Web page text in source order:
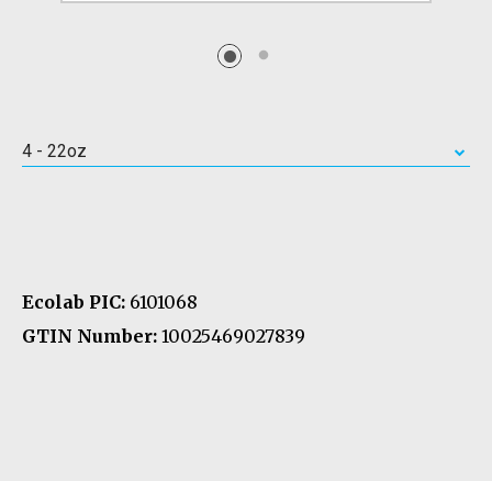
4 - 22oz
Ecolab PIC: 6101068
GTIN Number: 10025469027839